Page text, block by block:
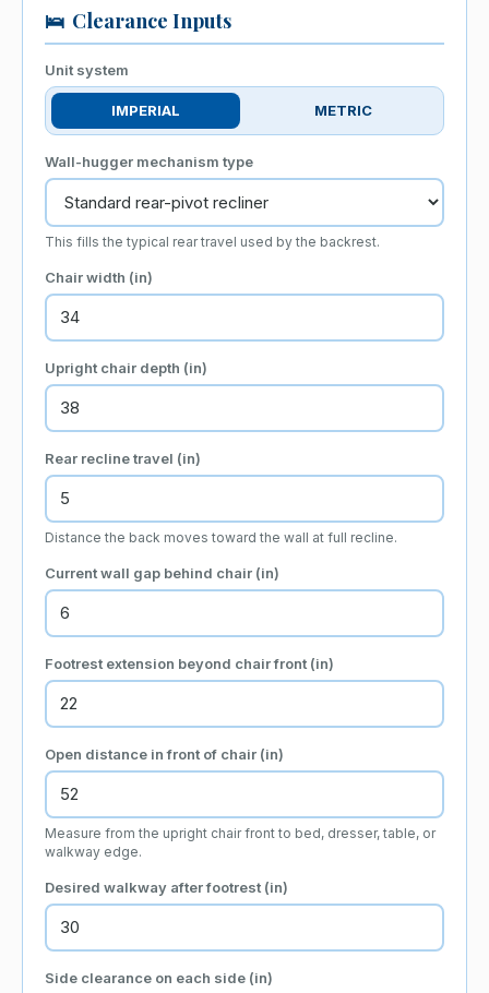
🛌 Clearance Inputs
Unit system
IMPERIAL METRIC
Wall-hugger mechanism type
This fills the typical rear travel used by the backrest.
Chair width (in)
Upright chair depth (in)
Rear recline travel (in)
Distance the back moves toward the wall at full recline.
Current wall gap behind chair (in)
Footrest extension beyond chair front (in)
Open distance in front of chair (in)
Measure from the upright chair front to bed, dresser, table, or
walkway edge.
Desired walkway after footrest (in)
Side clearance on each side (in)